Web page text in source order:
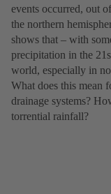
events occurred, out
the northern
shows that – with
precipitation in the
world, especially in
What does this mean
drainage systems?
torrential rainfall?